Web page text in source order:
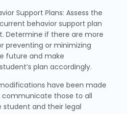
Support Plans: Assess the
behavior support plan
Determine if there are more
preventing or minimizing
future and make
plan accordingly.
have been made
communicate those to all
and their legal